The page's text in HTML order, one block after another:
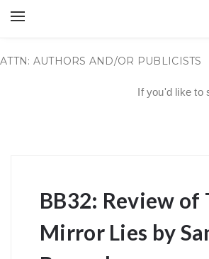
ATTN: AUTHORS AND/OR PUBLICISTS
If you'd like to
BB32: Review of
Mirror Lies by